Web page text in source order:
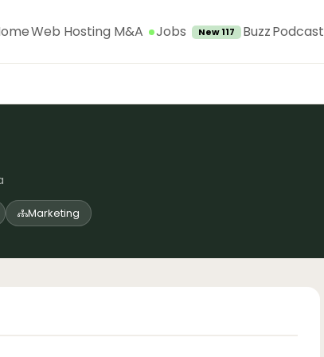
Web Hosting M&A Jobs New 117 BuzzPodcast
Marketing